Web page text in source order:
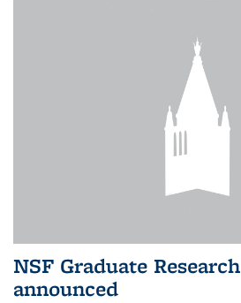
NSF Graduate
announced